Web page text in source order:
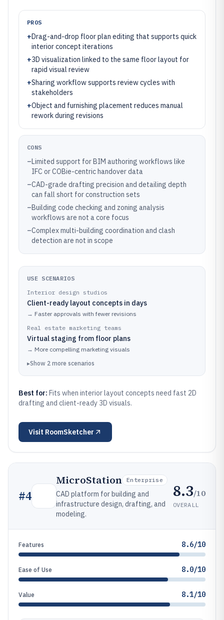
PROS
+Drag-and-drop floor plan editing that supports quick
interior concept iterations
+3D visualization linked to the same floor layout for
rapid visual review
+Sharing workflow supports review cycles with
stakeholders
+Object and furnishing placement reduces manual
rework during revisions
CONS
–Limited support for BIM authoring workflows like
IFC or COBie-centric handover data
–CAD-grade drafting precision and detailing depth
can fall short for construction sets
–Building code checking and zoning analysis
workflows are not a core focus
–Complex multi-building coordination and clash
detection are not in scope
USE SCENARIOS
Interior design studios
Client-ready layout concepts in days
→ Faster approvals with fewer revisions
Real estate marketing teams
Virtual staging from floor plans
→ More compelling marketing visuals
▸Show 2 more scenarios
Best for: Fits when interior layout concepts need fast 2D
drafting and client-ready 3D visuals.
Visit RoomSketcher
#4
MicroStation Enterprise
CAD platform for building and
infrastructure design, drafting, and
modeling.
8.3/10
OVERALL
Features 8.6/10
Ease of Use 8.0/10
Value 8.1/10